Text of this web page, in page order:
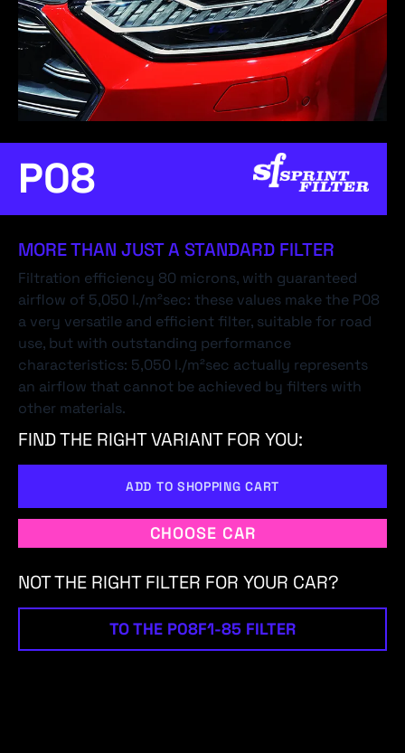
P08
MORE THAN JUST A STANDARD FILTER
Filtration efficiency 80 microns, with guaranteed
airflow of 5,050 l./m²sec: these values make the P08
a very versatile and efficient filter, suitable for road
use, but with outstanding performance
characteristics: 5,050 l./m²sec actually represents
an airflow that cannot be achieved by filters with
other materials.
FIND THE RIGHT VARIANT FOR YOU:
ADD TO SHOPPING CART
CHOOSE CAR
NOT THE RIGHT FILTER FOR YOUR CAR?
TO THE P08F1-85 FILTER